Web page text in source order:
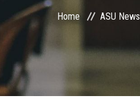
ASU Smart Systems
ASU Media
Contact Us
Home ASU News